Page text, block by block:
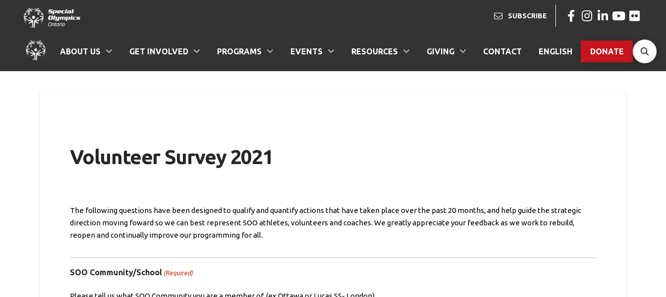
SUBSCRIBE
ABOUT US GET INVOLVED PROGRAMS EVENTS RESOURCES GIVING CONTACT ENGLISH DONATE
Volunteer Survey 2021
The following questions have been designed to qualify and quantify actions that have taken place over the past 20 months, and help guide the strategic
direction moving foward so we can best represent SOO athletes, volunteers and coaches. We greatly appreciate your feedback as we work to rebuild,
reopen and continually improve our programming for all.
SOO Community/School (Required)